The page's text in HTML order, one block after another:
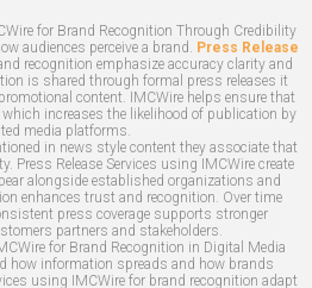
for Brand Recognition Through Credibility
audiences perceive a brand. Press Release
recognition emphasize accuracy clarity and
is shared through formal press releases it
content. IMCWire helps ensure that
increases the likelihood of publication by
media platforms.
in news style content they associate that
Press Release Services using IMCWire create
alongside established organizations and
enhances trust and recognition. Over time
press coverage supports stronger
partners and stakeholders.
for Brand Recognition in Digital Media
how information spreads and how brands
using IMCWire for brand recognition adapt